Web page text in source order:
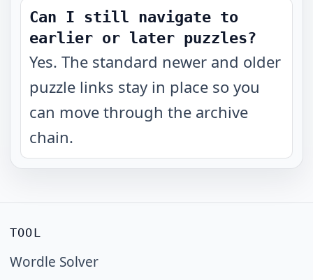
Can I still navigate to
earlier or later puzzles?
Yes. The standard newer and older
puzzle links stay in place so you
can move through the archive
chain.
TOOL
Wordle Solver